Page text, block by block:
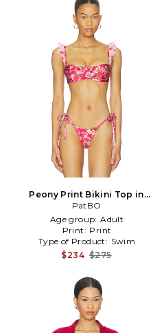
Peony Print Bikini Top in
Red
PatBO
Age group: Adult
Print: Print
Type of Product: Swim
$234 $275